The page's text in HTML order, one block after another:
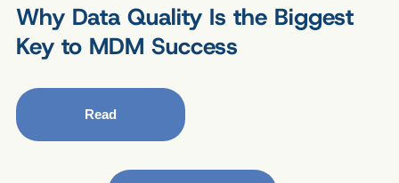
Why Data Quality Is the Biggest
Key to MDM Success
Read